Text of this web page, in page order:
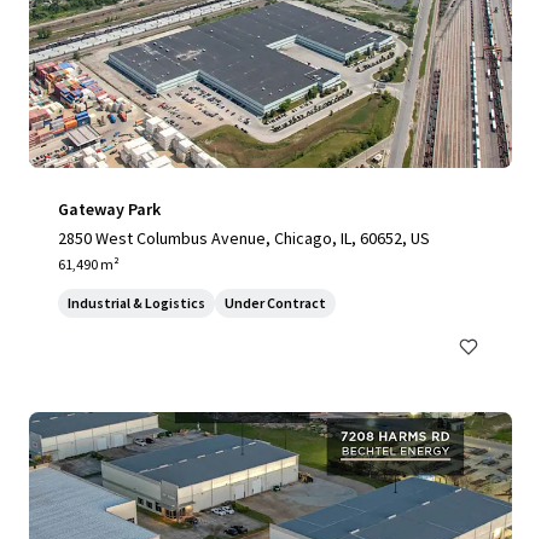
Gateway Park
2850 West Columbus Avenue, Chicago, IL, 60652, US
61,490 m²
Industrial & Logistics Under Contract